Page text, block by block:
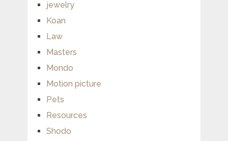
jewelry
Koan
Law
Masters
Mondo
Motion picture
Pets
Resources
Shodo